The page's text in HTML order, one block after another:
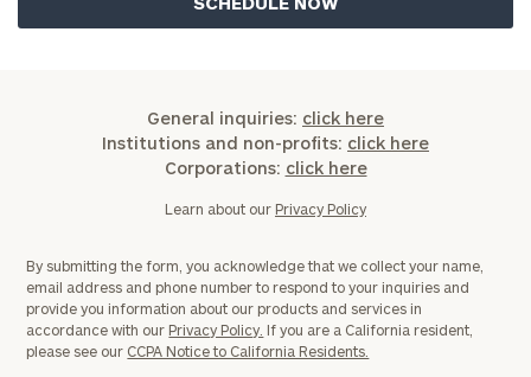
General inquiries: click here
Institutions and non-profits: click here
Corporations: click here
Learn about our Privacy Policy
By submitting the form, you acknowledge that we collect your name,
email address and phone number to respond to your inquiries and
provide you information about our products and services in
accordance with our Privacy Policy. If you are a California resident,
please see our CCPA Notice to California Residents.